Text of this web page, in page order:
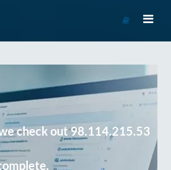
Course
check out 98.114.215.53